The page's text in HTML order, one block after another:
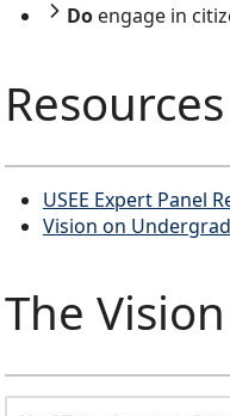
Do engage in
Resources
USEE Expert Panel
Vision on
The